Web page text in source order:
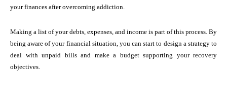
your finances after overcoming addiction.
Making a list of your debts, expenses, and income is part of this process. By
being aware of your financial situation, you can start to design a strategy to
deal with unpaid bills and make a budget supporting your recovery
objectives.